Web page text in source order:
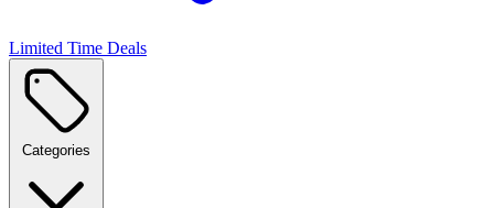
Limited Time Deals
Categories